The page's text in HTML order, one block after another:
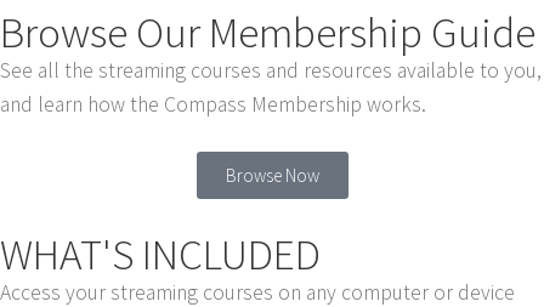
Browse Our Membership Guide
See all the streaming courses and resources available to you,
and learn how the Compass Membership works.
Browse Now
WHAT'S INCLUDED
Access your streaming courses on any computer or device